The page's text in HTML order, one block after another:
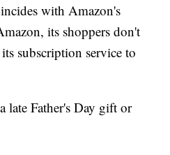
with Amazon's
its shoppers don't
subscription service to
late Father's Day gift or